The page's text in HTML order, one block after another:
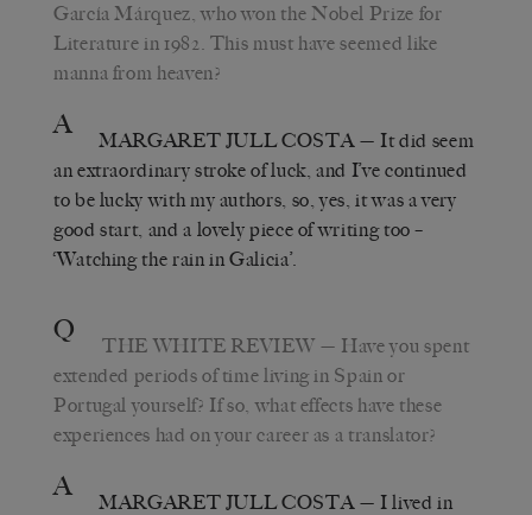
García Márquez, who won the Nobel Prize for
Literature in 1982. This must have seemed like
manna from heaven?
A MARGARET JULL COSTA — It did seem
an extraordinary stroke of luck, and I’ve continued
to be lucky with my authors, so, yes, it was a very
good start, and a lovely piece of writing too –
‘Watching the rain in Galicia’.
Q THE WHITE REVIEW — Have you spent
extended periods of time living in Spain or
Portugal yourself? If so, what effects have these
experiences had on your career as a translator?
A MARGARET JULL COSTA — I lived in